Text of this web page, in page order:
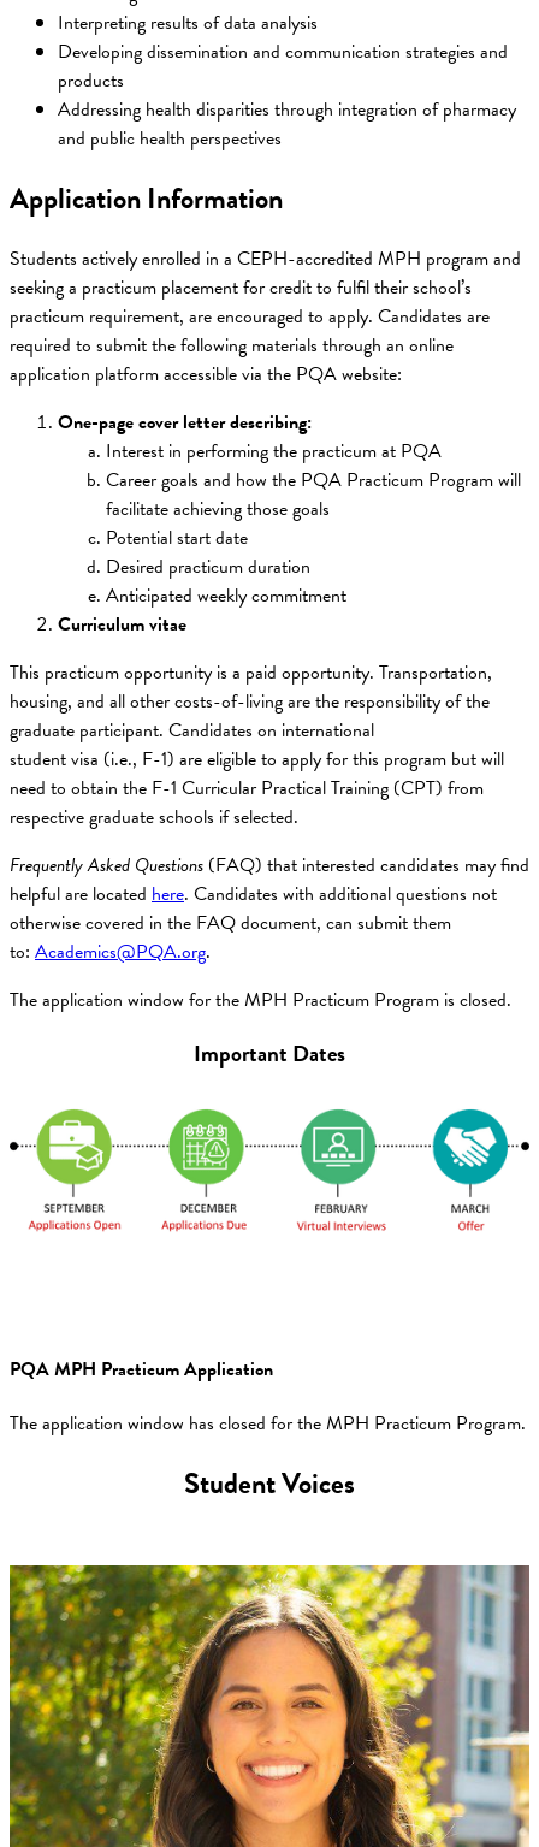
Interpreting results of data analysis
Developing dissemination and communication strategies and
products
Addressing health disparities through integration of pharmacy
and public health perspectives
Application Information
Students actively enrolled in a CEPH-accredited MPH program and
seeking a practicum placement for credit to fulfil their school’s
practicum requirement, are encouraged to apply. Candidates are
required to submit the following materials through an online
application platform accessible via the PQA website:
One-page cover letter describing:
Interest in performing the practicum at PQA
Career goals and how the PQA Practicum Program will
facilitate achieving those goals
Potential start date
Desired practicum duration
Anticipated weekly commitment
Curriculum vitae
This practicum opportunity is a paid opportunity. Transportation,
housing, and all other costs-of-living are the responsibility of the
graduate participant. Candidates on international
student visa (i.e., F-1) are eligible to apply for this program but will
need to obtain the F-1 Curricular Practical Training (CPT) from
respective graduate schools if selected.
Frequently Asked Questions (FAQ) that interested candidates may find
helpful are located here. Candidates with additional questions not
otherwise covered in the FAQ document, can submit them
to: Academics@PQA.org.
The application window for the MPH Practicum Program is closed.
Important Dates
PQA MPH Practicum Application
The application window has closed for the MPH Practicum Program.
Student Voices